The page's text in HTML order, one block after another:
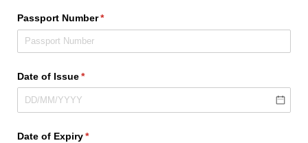
Passport Number*
(required)
Date of Issue*
(required)
Date of Expiry*
(required)